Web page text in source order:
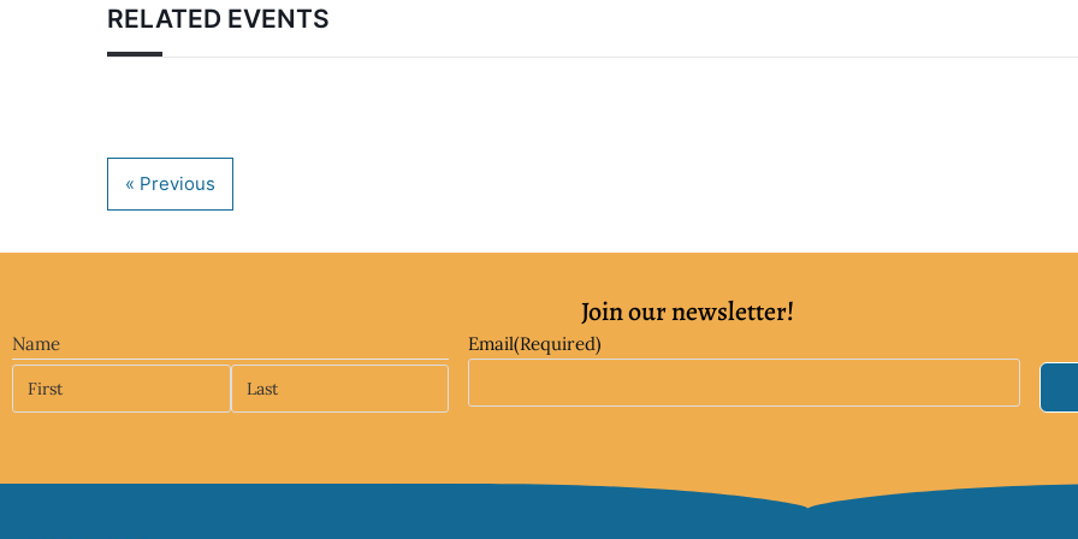
RELATED EVENTS
Join our newsletter!
Name Email(Required)